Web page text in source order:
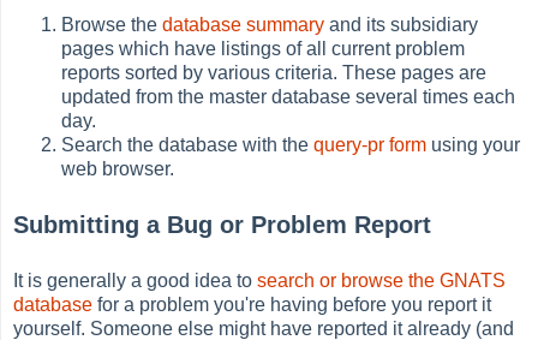
Browse thedatabase summary and its subsidiary
pages which have listings of all current problem
reports sorted by various criteria. These pages are
updated from the master database several times each
day.
Search the database with thequery-pr form using your
web browser.
Submitting a Bug or Problem Report
It is generally a good idea tosearch or browse the GNATS
database for a problem you're having before you report it
yourself. Someone else might have reported it already (and